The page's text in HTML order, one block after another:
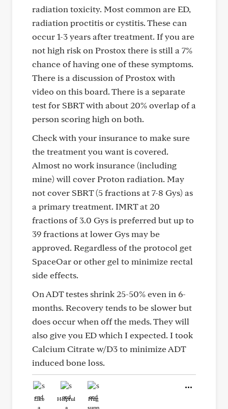
radiation toxicity. Most common are ED,
radiation proctitis or cystitis. These can
occur 1-3 years after treatment. If you are
not high risk on Prostox there is still a 7%
chance of having one of these symptoms.
There is a discussion of Prostox with
video on this board. There is a separate
test for SBRT with about 20% overlap of a
person scoring high on both.
Check with your insurance to make sure
the treatment you want is covered.
Almost no work insurance (including
mine) will cover Proton radiation. May
not cover SBRT (5 fractions at 7-8 Gys) as
a primary treatment. IMRT at 20
fractions of 3.0 Gys is preferred but up to
39 fractions at lower Gys may be
approved. Regardless of the protocol get
SpaceOar or other gel to minimize rectal
side effects.
On ADT testes shrink 25-50% even in 6-
months. Recovery tends to be slower but
does occur when off the meds. They will
also give you ED which I expected. I took
Calcium Citrate w/D3 to minimize ADT
induced bone loss.
Like Helpful Hug